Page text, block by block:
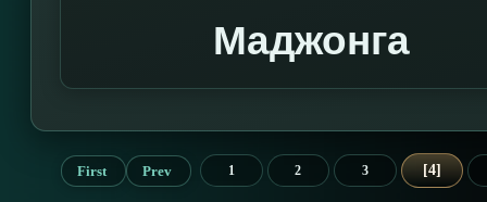
Маджонга
First Prev 1 2 3 4